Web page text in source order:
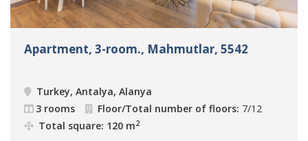
Apartment, 3-room., Mahmutlar, 5542
Turkey, Antalya, Alanya
3 rooms
Floor/Total number of floors: 7/12
Total square: 120 m2